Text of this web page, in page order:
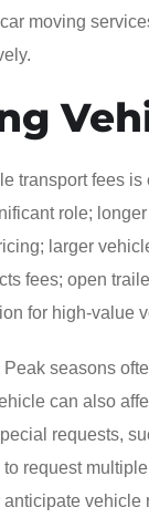
moving
transport fees
role;
larger
fees; open
for high-value
seasons
can also
requests,
request